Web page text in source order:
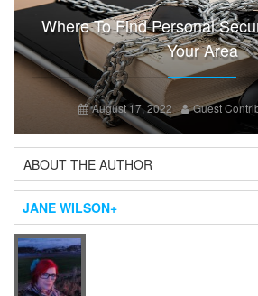
Where To Find Personal
Your Area
August 17, 2022 Guest
ABOUT THE AUTHOR
JANE WILSON+